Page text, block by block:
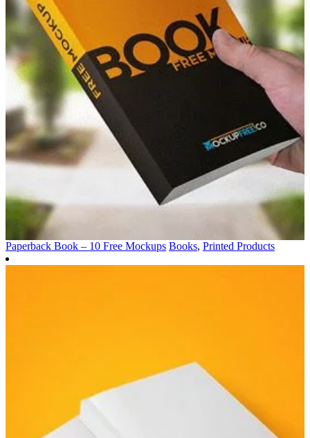
Paperback Book – 10 Free Mockups Books, Printed Products